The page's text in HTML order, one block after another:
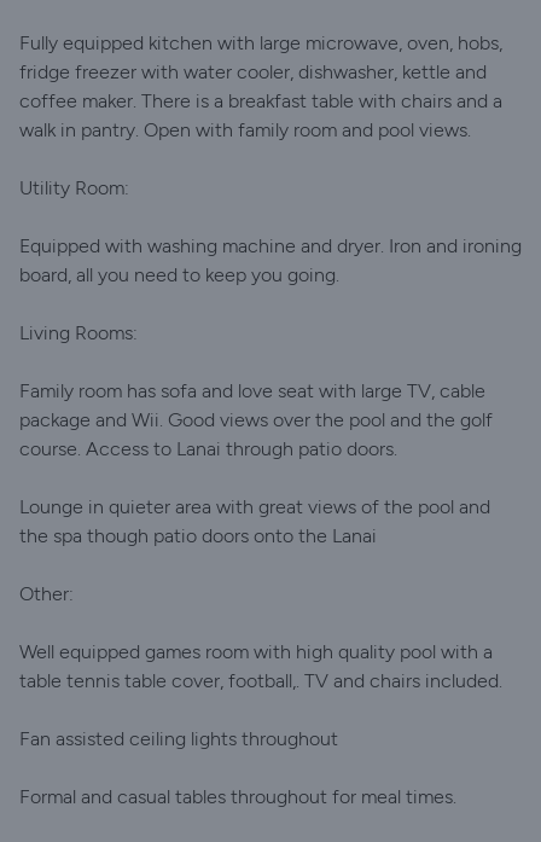
Fully equipped kitchen with large microwave, oven, hobs,
fridge freezer with water cooler, dishwasher, kettle and
coffee maker. There is a breakfast table with chairs and a
walk in pantry. Open with family room and pool views.
Utility Room:
Equipped with washing machine and dryer. Iron and ironing
board, all you need to keep you going.
Living Rooms:
Family room has sofa and love seat with large TV, cable
package and Wii. Good views over the pool and the golf
course. Access to Lanai through patio doors.
Lounge in quieter area with great views of the pool and
the spa though patio doors onto the Lanai
Other:
Well equipped games room with high quality pool with a
table tennis table cover, football,. TV and chairs included.
Fan assisted ceiling lights throughout
Formal and casual tables throughout for meal times.